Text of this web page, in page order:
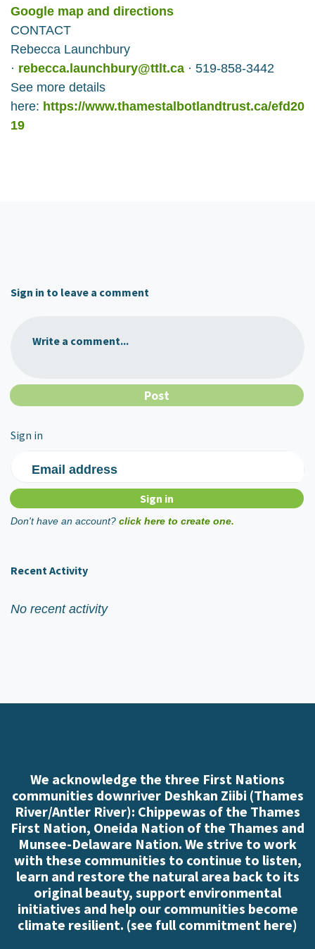
Google map and directions
CONTACT
Rebecca Launchbury
· rebecca.launchbury@ttlt.ca · 519-858-3442
See more details
here: https://www.thamestalbotlandtrust.ca/efd20
19
Sign in to leave a comment
Write a comment...
Sign in
Email address
Don't have an account? click here to create one.
Recent Activity
No recent activity
We acknowledge the three First Nations
communities downriver Deshkan Ziibi (Thames
River/Antler River): Chippewas of the Thames
First Nation, Oneida Nation of the Thames and
Munsee-Delaware Nation. We strive to work
with these communities to continue to listen,
learn and restore the natural area back to its
original beauty, support environmental
initiatives and help our communities become
climate resilient. (see full commitment here)